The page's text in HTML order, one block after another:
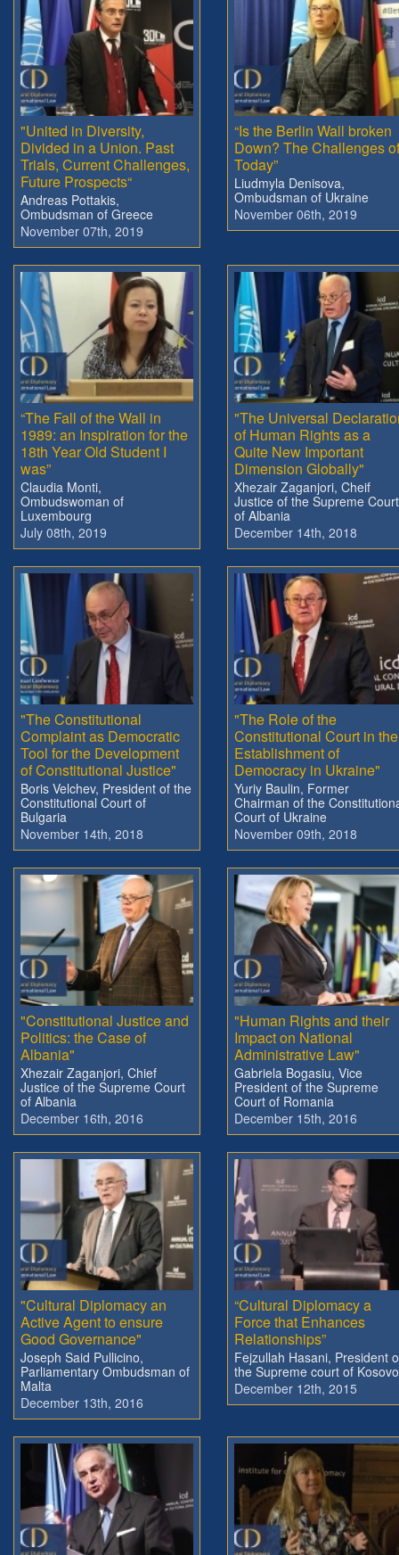
"United in Diversity,
Divided in a Union. Past
Trials, Current Challenges,
Future Prospects“
Andreas Pottakis,
Ombudsman of Greece
November 07th, 2019
“Is the Berlin Wall broken
Down? The Challenges of
Today”
Liudmyla Denisova,
Ombudsman of Ukraine
November 06th, 2019
“The Fall of the Wall in
1989: an Inspiration for the
18th Year Old Student I
was”
Claudia Monti,
Ombudswoman of
Luxembourg
July 08th, 2019
"The Universal
of Human Rights as a
Quite New Important
Dimension Globally"
Xhezair Zaganjori, Cheif
Justice of the Supreme Court
of Albania
December 14th, 2018
"The Constitutional
Complaint as Democratic
Tool for the Development
of Constitutional Justice"
Boris Velchev, President of the
Constitutional Court of
Bulgaria
November 14th, 2018
"The Role of the
Constitutional Court in the
Establishment of
Democracy in Ukraine"
Yuriy Baulin, Former
Chairman of the
Court of Ukraine
November 09th, 2018
"Constitutional Justice and
Politics: the Case of
Albania"
Xhezair Zaganjori, Chief
Justice of the Supreme Court
of Albania
December 16th, 2016
"Human Rights and their
Impact on National
Administrative Law"
Gabriela Bogasiu, Vice
President of the Supreme
Court of Romania
December 15th, 2016
"Cultural Diplomacy an
Active Agent to ensure
Good Governance"
Joseph Said Pullicino,
Parliamentary Ombudsman of
Malta
December 13th, 2016
“Cultural Diplomacy a
Force that Enhances
Relationships”
Fejzullah Hasani, President
the Supreme court of Kosovo
December 12th, 2015